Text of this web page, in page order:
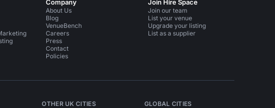
Company
About Us
Blog
VenueBench
Careers
Press
Contact
Policies
Join Hire Space
Join our team
List your venue
Upgrade your listing
List as a supplier
OTHER UK CITIES GLOBAL CITIES